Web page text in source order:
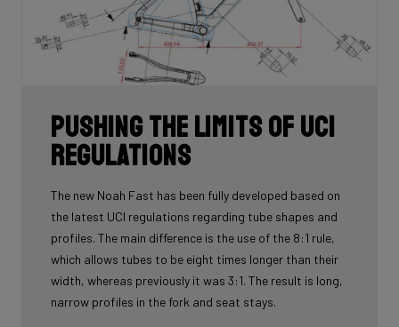
Pushing the limits of UCI
regulations
The new Noah Fast has been fully developed based on
the latest UCI regulations regarding tube shapes and
profiles. The main difference is the use of the 8:1 rule,
which allows tubes to be eight times longer than their
width, whereas previously it was 3:1. The result is long,
narrow profiles in the fork and seat stays.